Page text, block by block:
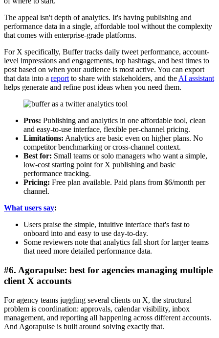
The appeal isn't depth of analytics. It's having publishing and
performance data in a single, affordable tool without the complexity
that comes with enterprise-grade platforms.
For X specifically, Buffer tracks daily tweet performance, account-
level impressions and engagements, top hashtags, and best times to
post based on when your audience is most active. You can export
that data into a report to share with stakeholders, and the AI assistant
helps generate and refine post ideas when you need them.
Pros: Publishing and analytics in one affordable tool, clean
and easy-to-use interface, flexible per-channel pricing.
Limitations: Analytics are basic even on higher plans. No
competitor benchmarking or cross-channel context.
Best for: Small teams or solo managers who want a simple,
low-cost starting point for X publishing and basic
performance tracking.
Pricing: Free plan available. Paid plans from $6/month per
channel.
What users say:
Users praise the simple, intuitive interface that's fast to
onboard into and easy to use day-to-day.
Some reviewers note that analytics fall short for larger teams
that need more detailed performance data.
#6. Agorapulse: best for agencies managing multiple
client X accounts
For agency teams juggling several clients on X, the structural
problem is coordination: approvals, calendar visibility, inbox
management, and reporting all happening across different accounts.
And Agorapulse is built around solving exactly that.